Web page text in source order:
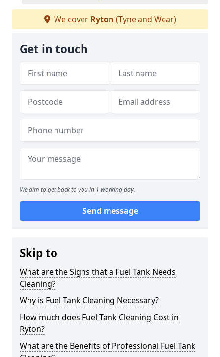
We cover Ryton (Tyne and Wear)
Get in touch
We aim to get back to you in 1 working day.
Send message
Skip to
What are the Signs that a Fuel Tank Needs
Cleaning?
Why is Fuel Tank Cleaning Necessary?
How much does Fuel Tank Cleaning Cost in
Ryton?
What are the Benefits of Professional Fuel Tank